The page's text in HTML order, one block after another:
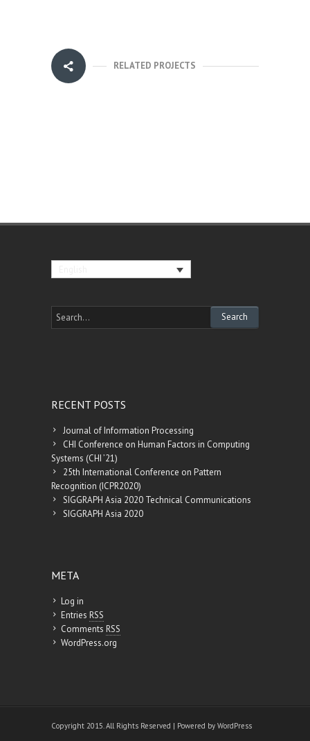
RELATED PROJECTS
RECENT POSTS
Journal of Information Processing
CHI Conference on Human Factors in Computing
Systems (CHI ’21)
25th International Conference on Pattern
Recognition (ICPR2020)
SIGGRAPH Asia 2020 Technical Communications
SIGGRAPH Asia 2020
META
Log in
Entries RSS
Comments RSS
WordPress.org
Copyright 2015. All Rights Reserved | Powered by WordPress